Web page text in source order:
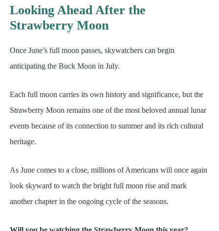
Looking Ahead After the
Strawberry Moon
Once June’s full moon passes, skywatchers can begin
anticipating the Buck Moon in July.
Each full moon carries its own history and significance, but the
Strawberry Moon remains one of the most beloved annual lunar
events because of its connection to summer and its rich cultural
heritage.
As June comes to a close, millions of Americans will once again
look skyward to watch the bright full moon rise and mark
another chapter in the ongoing cycle of the seasons.